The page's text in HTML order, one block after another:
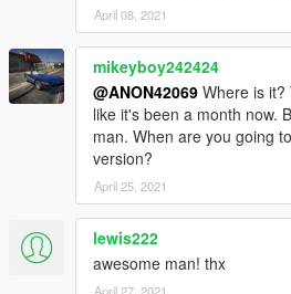
April 08, 2021
mikeyboy242424
@ANON42069 Where is
like it's been a month now.
man. When are you going
version?
April 25, 2021
lewis222
awesome man! thx